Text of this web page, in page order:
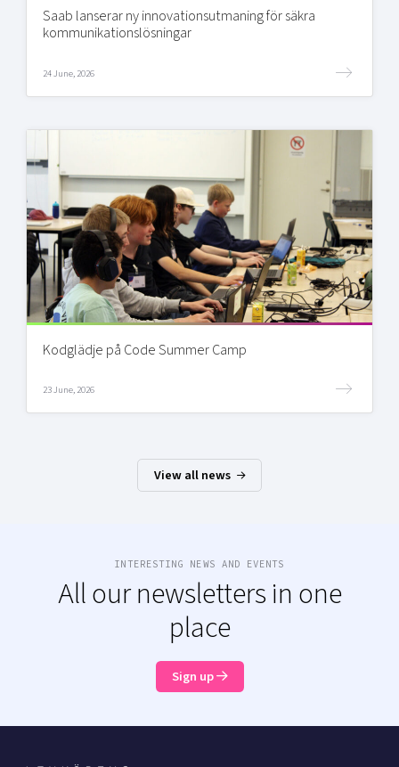
Saab lanserar ny innovationsutmaning för säkra
kommunikationslösningar
24 June, 2026
Kodglädje på Code Summer Camp
23 June, 2026
View all news
INTERESTING NEWS AND EVENTS
All our newsletters in one
place
Sign up